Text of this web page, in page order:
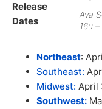
Ava
16u
Release
Dates
Northeast:
Southeast:
Midwest: April
Southwest: